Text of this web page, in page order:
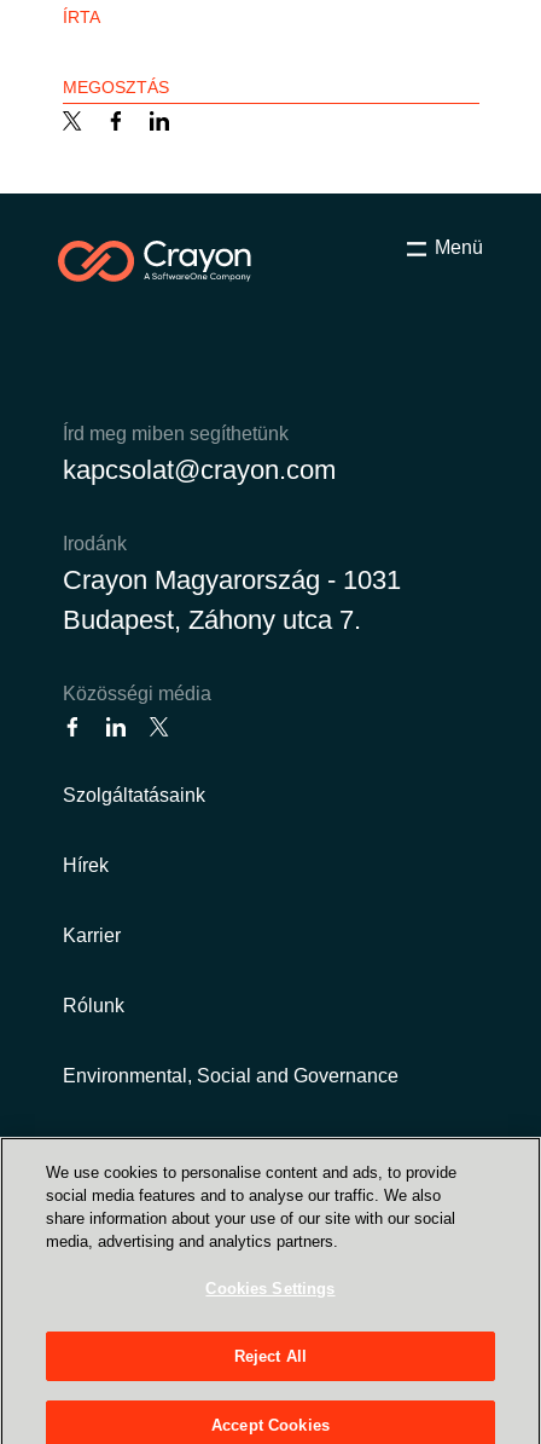
ÍRTA
MEGOSZTÁS
Menü
Írd meg miben segíthetünk
kapcsolat@crayon.com
Irodánk
Crayon Magyarország - 1031
Budapest, Záhony utca 7.
Közösségi média
Szolgáltatásaink
Hírek
Karrier
Rólunk
Environmental, Social and Governance
Customer terms and conditions
Crayon Magyarország - 1031 Budapest, Záhony
utca 7. (Graphisoft park HX épület 1. emelet)
We use cookies to personalise content and ads, to provide
social media features and to analyse our traffic. We also
share information about your use of our site with our social
media, advertising and analytics partners.
Cookies Settings
Reject All
Accept Cookies